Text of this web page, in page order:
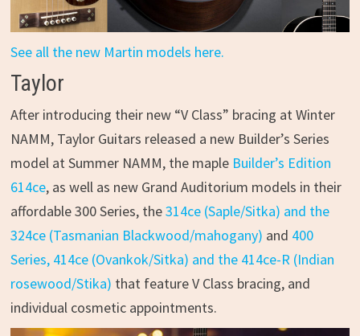
See all the new Martin models here.
Taylor
After introducing their new “V Class” bracing at Winter
NAMM, Taylor Guitars released a new Builder’s Series
model at Summer NAMM, the maple Builder’s Edition
614ce, as well as new Grand Auditorium models in their
affordable 300 Series, the314ce (Saple/Sitka) and the
324ce (Tasmanian Blackwood/mahogany) and 400
Series, 414ce (Ovankok/Sitka) and the 414ce-R (Indian
rosewood/Stika) that feature V Class bracing, and
individual cosmetic appointments.